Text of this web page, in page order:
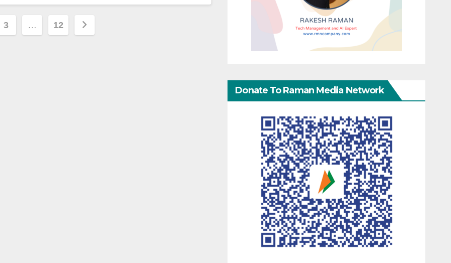
3 … 12
Donate To Raman Media Network